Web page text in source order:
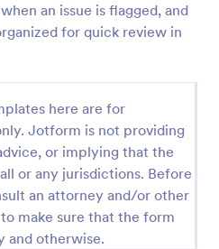
an issue is flagged, and
for quick review in
here are for
Jotform is not providing
or implying that the
or any jurisdictions. Before
an attorney and/or other
make sure that the form
and otherwise.
Report Form helps
teams log equipment
and store incident
and analysis.
Forms